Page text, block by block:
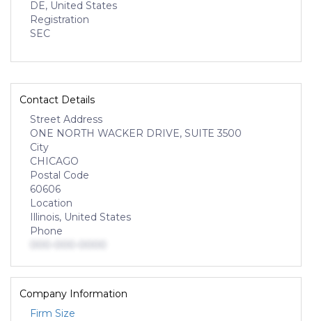
DE, United States
Registration
SEC
Contact Details
Street Address
ONE NORTH WACKER DRIVE, SUITE 3500
City
CHICAGO
Postal Code
60606
Location
Illinois, United States
Phone
Company Information
Firm Size